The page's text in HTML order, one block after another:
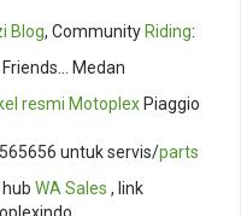
Blog, Community Riding:
Medan
resmi Motoplex Piaggio
untuk servis/parts
WA Sales , link